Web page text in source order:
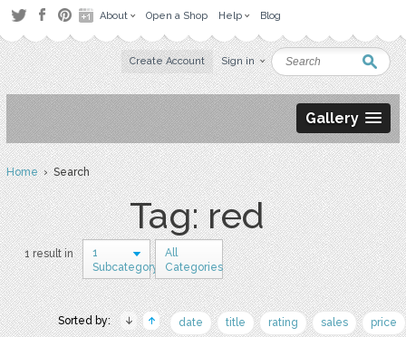
About Open a Shop Help Blog
Create Account Sign in
Gallery
Home› Search
Tag: red
1 result in
1
Subcategory
All
Categories
Sorted by: date title rating sales price